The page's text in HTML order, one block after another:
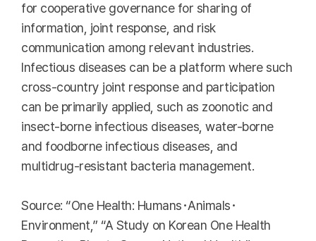
for cooperative governance for sharing of
information, joint response, and risk
communication among relevant industries.
Infectious diseases can be a platform where such
cross-country joint response and participation
can be primarily applied, such as zoonotic and
insect-borne infectious diseases, water-borne
and foodborne infectious diseases, and
multidrug-resistant bacteria management.
Source: “One Health: Humans･Animals･
Environment,” “A Study on Korean One Health